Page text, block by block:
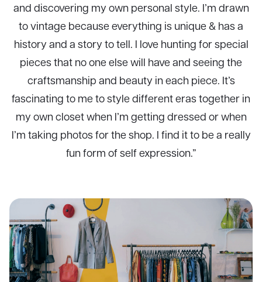
and discovering my own personal style. I’m drawn
to vintage because everything is unique & has a
history and a story to tell. I love hunting for special
pieces that no one else will have and seeing the
craftsmanship and beauty in each piece. It’s
fascinating to me to style different eras together in
my own closet when I’m getting dressed or when
I’m taking photos for the shop. I find it to be a really
fun form of self expression.”